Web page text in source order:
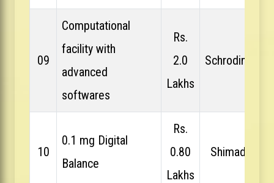
09
Computational
facility with
advanced
softwares
Rs.
2.0
Lakhs
Schrodinger
10
0.1 mg Digital
Balance
Rs.
0.80
Lakhs
Shimadzu